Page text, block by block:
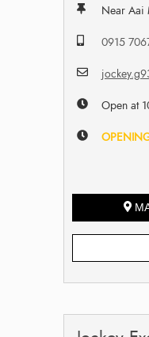
Near Aai
0915
Open at